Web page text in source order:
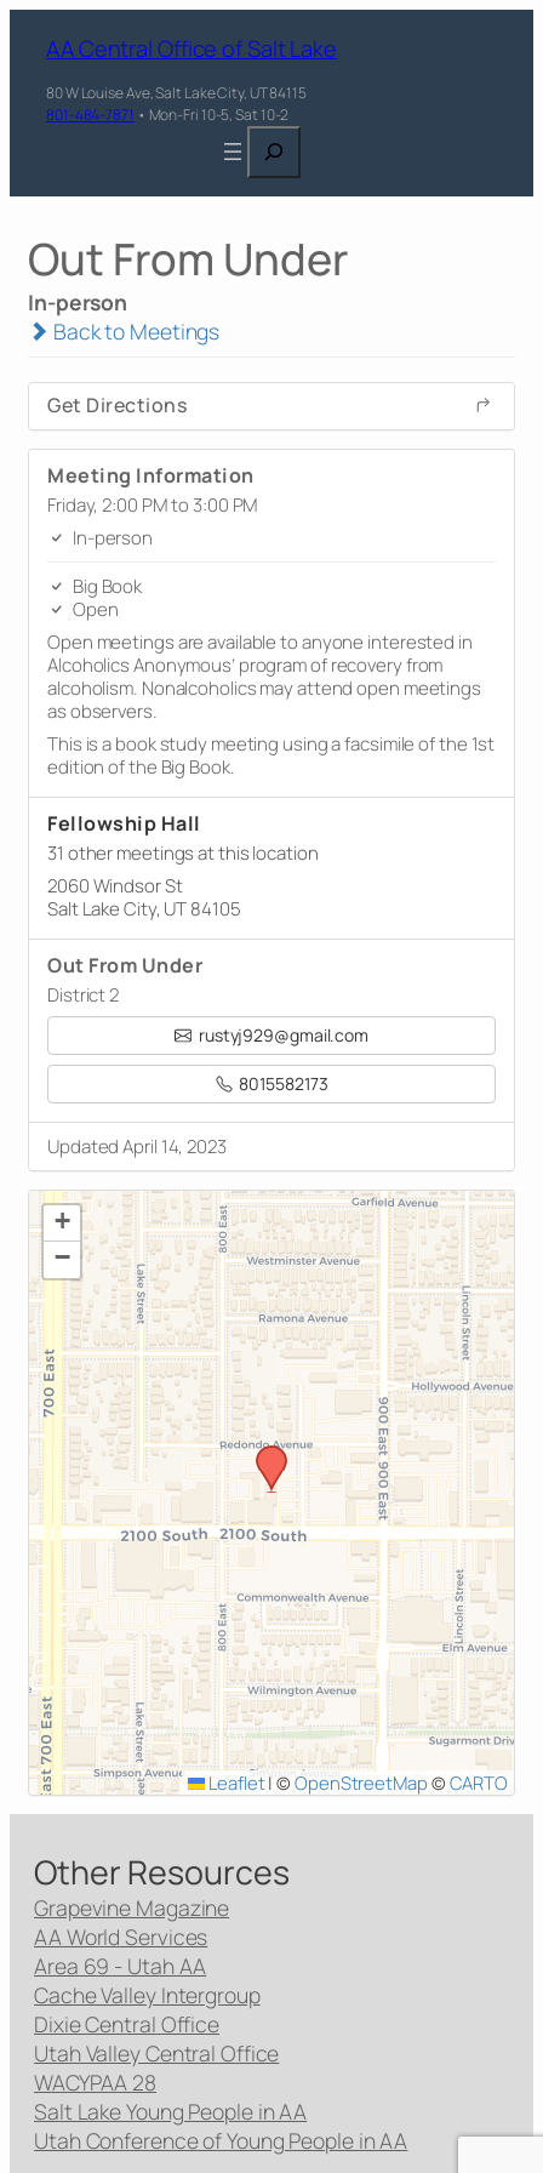
AA Central Office of Salt Lake
80 W Louise Ave, Salt Lake City, UT 84115
801-484-7871 • Mon-Fri 10-5, Sat 10-2
Search
Out From Under
In-person
Back to Meetings
Get Directions
Meeting Information
Friday, 2:00 PM to 3:00 PM
In-person
Big Book
Open
Open meetings are available to anyone interested in
Alcoholics Anonymous’ program of recovery from
alcoholism. Nonalcoholics may attend open meetings
as observers.
This is a book study meeting using a facsimile of the 1st
edition of the Big Book.
Fellowship Hall
31 other meetings at this location
2060 Windsor St
Salt Lake City, UT 84105
Out From Under
District 2
rustyj929@gmail.com
8015582173
Updated April 14, 2023
+
−
Leaflet| ©OpenStreetMap © CARTO
Other Resources
Grapevine Magazine
AA World Services
Area 69 - Utah AA
Cache Valley Intergroup
Dixie Central Office
Utah Valley Central Office
WACYPAA 28
Salt Lake Young People in AA
Utah Conference of Young People in AA